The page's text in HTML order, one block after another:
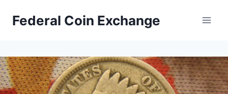
Federal Coin Exchange